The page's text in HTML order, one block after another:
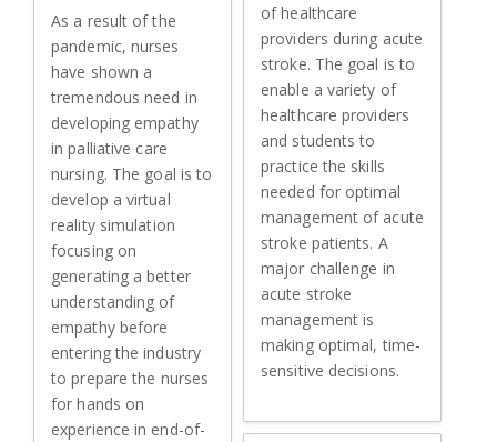
of healthcare
providers during acute
stroke. The goal is to
enable a variety of
healthcare providers
and students to
practice the skills
needed for optimal
management of acute
stroke patients. A
major challenge in
acute stroke
management is
making optimal, time-
sensitive decisions.
As a result of the
pandemic, nurses
have shown a
tremendous need in
developing empathy
in palliative care
nursing. The goal is to
develop a virtual
reality simulation
focusing on
generating a better
understanding of
empathy before
entering the industry
to prepare the nurses
for hands on
experience in end-of-